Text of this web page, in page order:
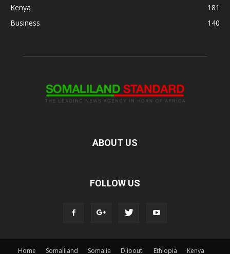
Kenya
181
Business
140
ABOUT US
FOLLOW US
Home Somaliland Somalia Djibouti Ethiopia Kenya